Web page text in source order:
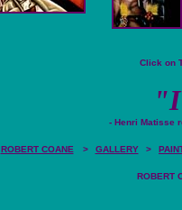
Click on
"I
- Henri Matisse
ROBERT COANE > GALLERY >
ROBERT